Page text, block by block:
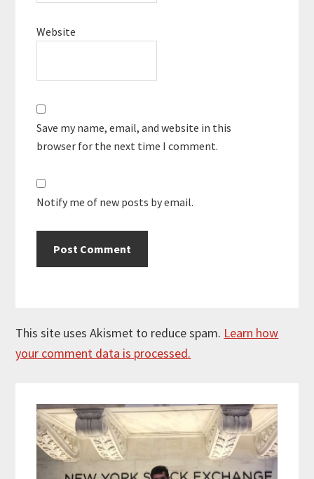
Website
Save my name, email, and website in this
browser for the next time I comment.
Notify me of new posts by email.
This site uses Akismet to reduce spam. Learn how
your comment data is processed.
Sidebar